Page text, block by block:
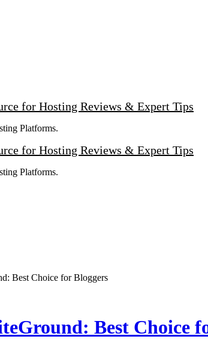
for Hosting Reviews & Expert Tips
Platforms.
for Hosting Reviews & Expert Tips
Platforms.
Best Choice for Bloggers
Best Choice